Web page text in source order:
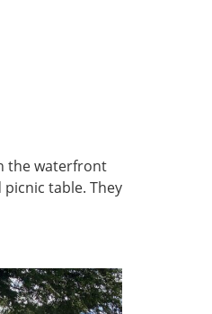
the waterfront
table. They